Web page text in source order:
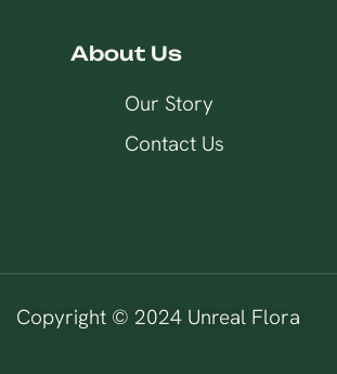
About Us
Our Story
Contact Us
Copyright © 2024 Unreal Flora